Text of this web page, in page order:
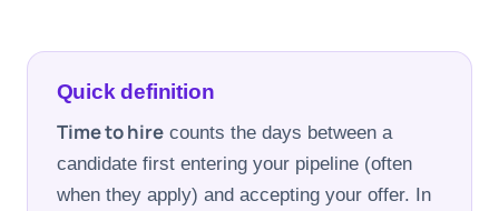
vs Workable
FOR STARTUPS
Quick definition
Time to hirecounts the days between a
candidate first entering your pipeline (often
when they apply) and accepting your offer. In